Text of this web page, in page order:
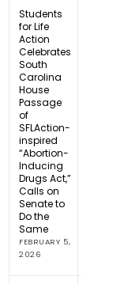
Students
for Life
Action
Celebrates
South
Carolina
House
Passage
of
SFLAction-
inspired
“Abortion-
Inducing
Drugs Act,”
Calls on
Senate to
Do the
Same
FEBRUARY 5,
2026